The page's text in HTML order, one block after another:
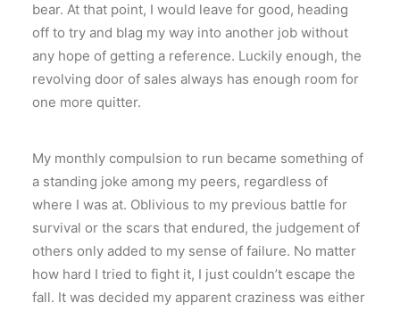
bear. At that point, I would leave for good, heading
off to try and blag my way into another job without
any hope of getting a reference. Luckily enough, the
revolving door of sales always has enough room for
one more quitter.
My monthly compulsion to run became something of
a standing joke among my peers, regardless of
where I was at. Oblivious to my previous battle for
survival or the scars that endured, the judgement of
others only added to my sense of failure. No matter
how hard I tried to fight it, I just couldn’t escape the
fall. It was decided my apparent craziness was either